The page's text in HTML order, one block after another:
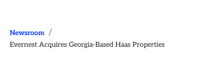
Newsroom /
Evernest Acquires Georgia-Based Haas Properties